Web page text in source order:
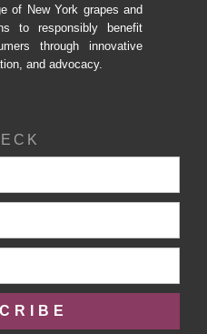
of New York grapes and
to responsibly benefit
through innovative
and advocacy.